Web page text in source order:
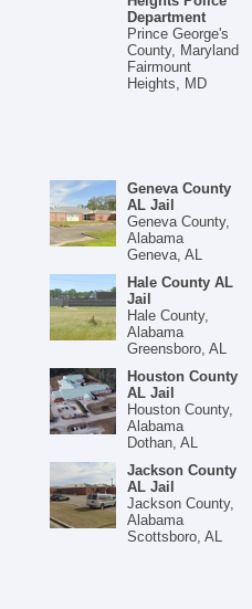
Department
Prince George's
County, Maryland
Fairmount
Heights, MD
Geneva County
AL Jail
Geneva County,
Alabama
Geneva, AL
Hale County AL
Jail
Hale County,
Alabama
Greensboro, AL
Houston County
AL Jail
Houston County,
Alabama
Dothan, AL
Jackson County
AL Jail
Jackson County,
Alabama
Scottsboro, AL